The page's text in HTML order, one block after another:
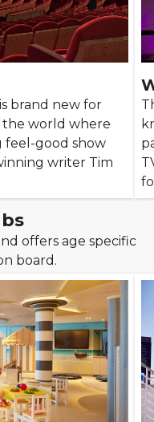
brand new for
the world where
feel-good show
writer Tim
offers age specific
board.